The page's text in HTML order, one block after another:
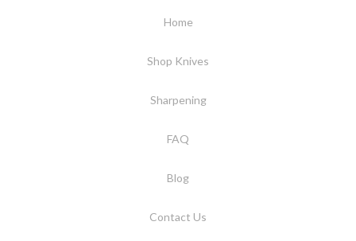
Home
Shop Knives
Sharpening
FAQ
Blog
Contact Us